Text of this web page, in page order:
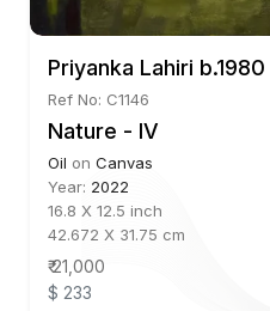
Priyanka Lahiri b.1980
Ref No: C1146
Nature - IV
Oil on Canvas
Year: 2022
16.8 X 12.5 inch
42.672 X 31.75 cm
₹ 21,000
$ 233